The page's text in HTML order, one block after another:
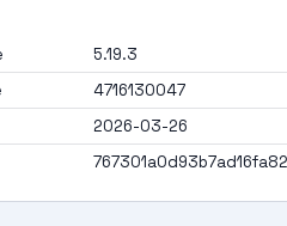
5.19.3
4716130047
2026-03-26